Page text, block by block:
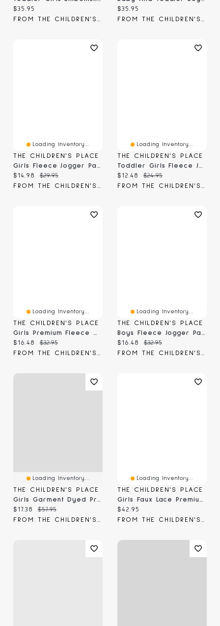
Current price:
$35.95
Current price:
$35.95
Loading Inventory...
THE CHILDREN'S PLACE
Girls Fleece Jogger Pants
Current price:
$14.98 Original price:
$29.95
FROM THE CHILDREN'S PLACE
Loading Inventory...
THE CHILDREN'S PLACE
Toddler Girls Fleece Jogger Pants
Current price:
$12.48 Original price:
$24.95
FROM THE CHILDREN'S PLACE
Loading Inventory...
THE CHILDREN'S PLACE
Current price:
$16.48 Original price:
$32.95
Loading Inventory...
THE CHILDREN'S PLACE
Current price:
$16.48 Original price:
$32.95
Loading Inventory...
THE CHILDREN'S PLACE
Girls Garment Dyed Premium Fleece Jogger Pants
Current price:
$17.38 Original price:
$57.95
FROM THE CHILDREN'S PLACE
Loading Inventory...
THE CHILDREN'S PLACE
Girls Faux Lace Premium Fleece Baggy Jogger Pants
Current price:
$42.95
FROM THE CHILDREN'S PLACE